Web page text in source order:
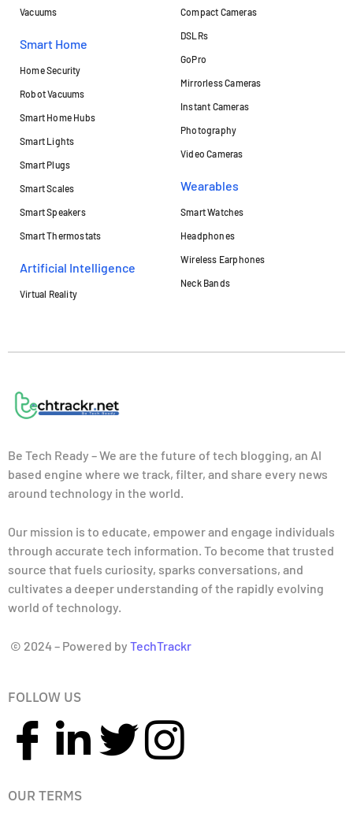
Vacuums
Smart Home
Home Security
Robot Vacuums
Smart Home Hubs
Smart Lights
Smart Plugs
Smart Scales
Smart Speakers
Smart Thermostats
Artificial Intelligence
Virtual Reality
Compact Cameras
DSLRs
GoPro
Mirrorless Cameras
Instant Cameras
Photography
Video Cameras
Wearables
Smart Watches
Headphones
Wireless Earphones
Neck Bands
Be Tech Ready – We are the future of tech blogging, an AI
based engine where we track, filter, and share every news
around technology in the world.
Our mission is to educate, empower and engage individuals
through accurate tech information. To become that trusted
source that fuels curiosity, sparks conversations, and
cultivates a deeper understanding of the rapidly evolving
world of technology.
© 2024 – Powered by TechTrackr
FOLLOW US
OUR TERMS